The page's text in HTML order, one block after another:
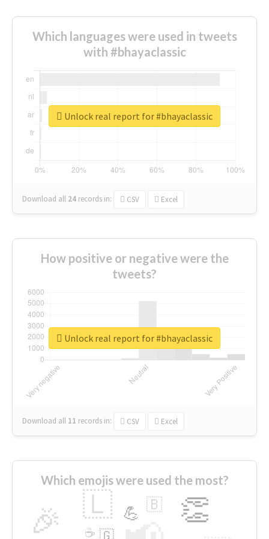
Which languages were used in tweets
with #bhayaclassic
Download all 24 records in: CSV Excel
Unlock real report for #bhayaclassic
How positive or negative were the
tweets?
Download all 11 records in: CSV Excel
Unlock real report for #bhayaclassic
Which emojis were used the most?
🎉 👏
🇱 💪 🇧
🇬
☕